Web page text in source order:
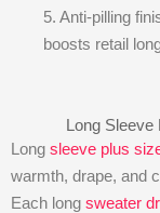
5. Anti-pilling
boosts retail
Long
Long sleeve plus
warmth, drape, and
Each long sweater